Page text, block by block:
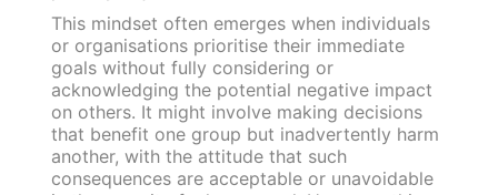
This mindset often emerges when individuals
or organisations prioritise their immediate
goals without fully considering or
acknowledging the potential negative impact
on others. It might involve making decisions
that benefit one group but inadvertently harm
another, with the attitude that such
consequences are acceptable or unavoidable